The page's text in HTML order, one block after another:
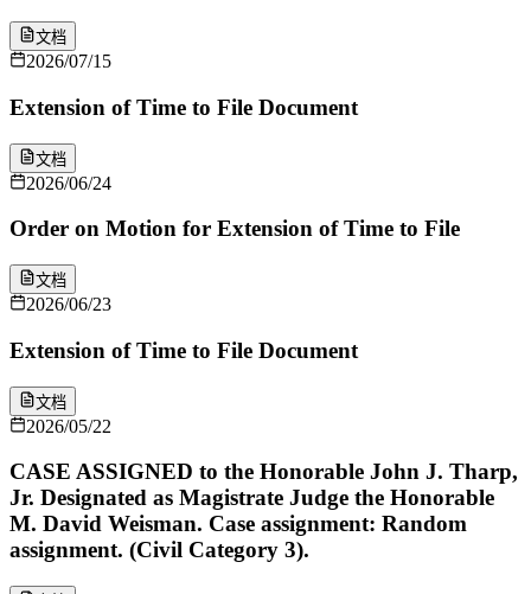
文档
2026/07/15
Extension of Time to File Document
文档
2026/06/24
Order on Motion for Extension of Time to File
文档
2026/06/23
Extension of Time to File Document
文档
2026/05/22
CASE ASSIGNED to the Honorable John J. Tharp,
Jr. Designated as Magistrate Judge the Honorable
M. David Weisman. Case assignment: Random
assignment. (Civil Category 3).